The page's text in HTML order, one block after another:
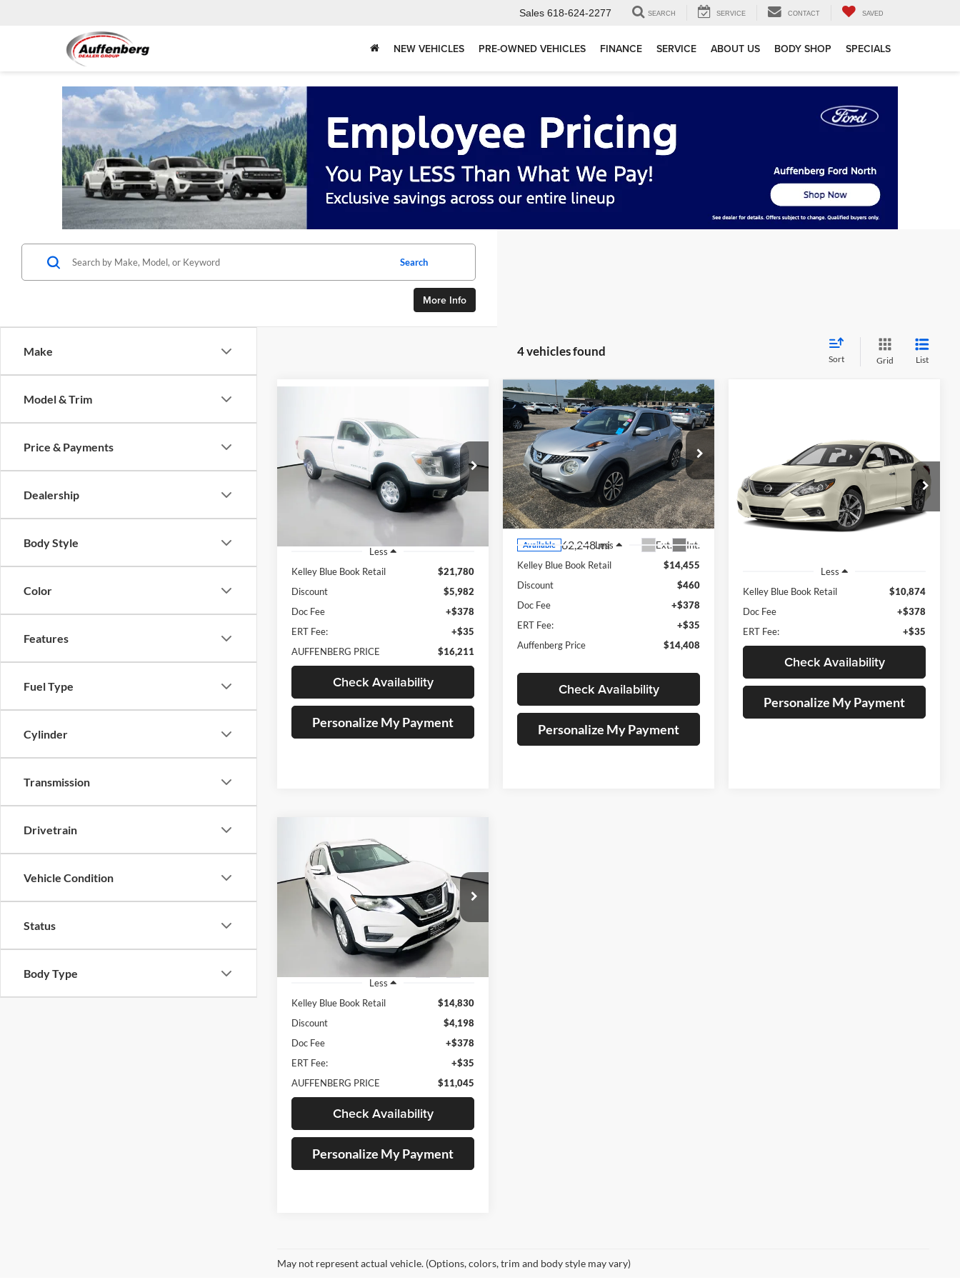
Sales 618-624-2277 SEARCH SERVICE CONTACT SAVED
NEW VEHICLES PRE-OWNED VEHICLES FINANCE SERVICE ABOUT US BODY SHOP SPECIALS
Make
Model & Trim
Price & Payments
Dealership
Body Style
Color
Features
Fuel Type
Cylinder
Transmission
Drivetrain
Vehicle Condition
Status
Body Type
Search
More Info
4 vehicles found
Sort Grid List
Nissan Titan XD
Price Drop
Auffenberg Nissan
VIN:1N6BA1RP4HN561356
15275NModel:51017
BUY
$16,211
AUFFENBERG PRICE
Less
Kelley Blue Book Retail
$21,780
Discount
$5,982
Doc Fee
+$378
ERT Fee:
+$35
AUFFENBERG PRICE
$16,211
Check Availability
Personalize My Payment
2017Nissan JukeSV
Price Drop
Auffenberg Ford, Inc.
VIN:JN8AF5MR0HT700382
Stock:1-24961RJDZ
Model:21317
Available 62,248 mi Ext. Int.
BUY FINANCE
$14,408
AUFFENBERG PRICE
Less
Kelley Blue Book Retail
$14,455
Discount
$460
Doc Fee
+$378
ERT Fee:
+$35
Auffenberg Price
$14,408
Check Availability
Personalize My Payment
Compare Vehicle
Nissan Altima2.5
Auffenberg Nissan
VIN:1N4AL3AP6HC111323
Stock:15792CModel:13217
FINANCE
$11,287
AUFFENBERG PRICE
Less
Kelley Blue Book Retail
$10,874
Doc Fee
+$378
ERT Fee:
+$35
Check Availability
Personalize My Payment
2017 Nissan RogueSV
Price Drop
Auffenberg Nissan
VIN:5N1AT2MV5HC853674
Stock: 15194NCRModel:29417
BUY
$11,045
AUFFENBERG PRICE
Less
Kelley Blue Book Retail
$14,830
Discount
$4,198
Doc Fee
+$378
ERT Fee:
+$35
AUFFENBERG PRICE
$11,045
Check Availability
Personalize My Payment
Compare Vehicle
May not represent actual vehicle. (Options, colors, trim and body style may vary)